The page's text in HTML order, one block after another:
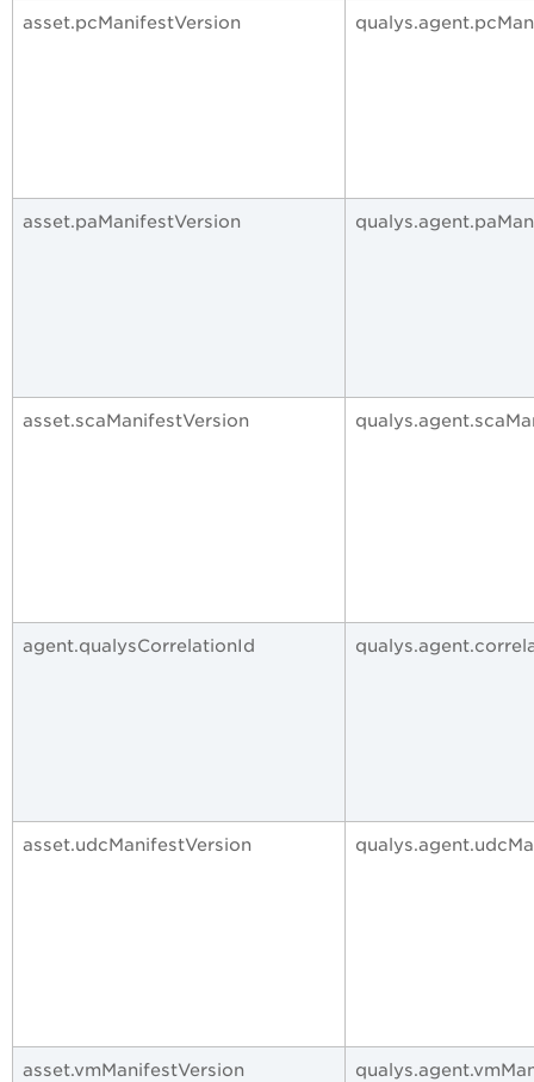
asset.pcManifestVersion
asset.paManifestVersion
asset.scaManifestVersion
agent.qualysCorrelationId
asset.udcManifestVersion
asset.vmManifestVersion